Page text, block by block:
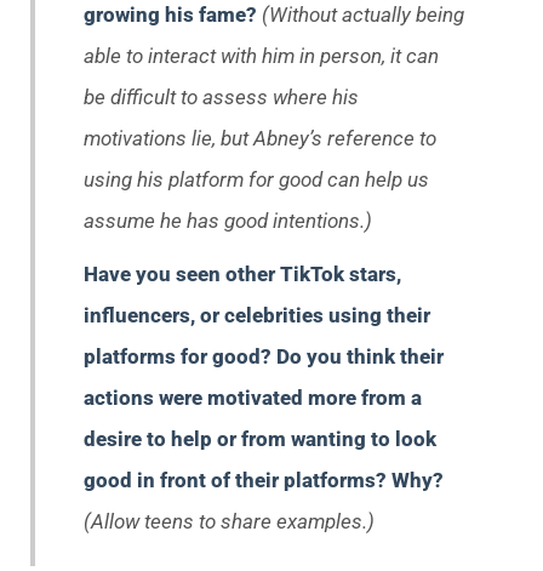
growing his fame? (Without actually being
able to interact with him in person, it can
be difficult to assess where his
motivations lie, but Abney’s reference to
using his platform for good can help us
assume he has good intentions.)
Have you seen other TikTok stars,
influencers, or celebrities using their
platforms for good? Do you think their
actions were motivated more from a
desire to help or from wanting to look
good in front of their platforms? Why?
(Allow teens to share examples.)